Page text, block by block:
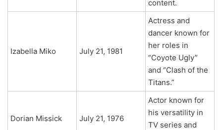
content.
Izabella Miko July 21, 1981
Actress and
dancer known for
her roles in
“Coyote Ugly”
and “Clash of the
Titans.”
Dorian Missick July 21, 1976
Actor known for
his versatility in
TV series and